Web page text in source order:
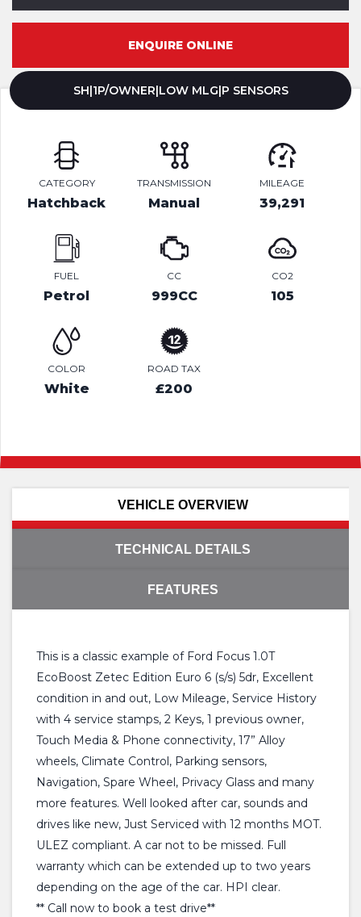
ENQUIRE ONLINE
SH|1P/OWNER|LOW MLG|P SENSORS
CATEGORY
Hatchback
TRANSMISSION
Manual
MILEAGE
39,291
FUEL
Petrol
CC
999CC
CO2
105
COLOR
White
ROAD TAX
£200
VEHICLE OVERVIEW
TECHNICAL DETAILS
FEATURES
This is a classic example of Ford Focus 1.0T
EcoBoost Zetec Edition Euro 6 (s/s) 5dr, Excellent
condition in and out, Low Mileage, Service History
with 4 service stamps, 2 Keys, 1 previous owner,
Touch Media & Phone connectivity, 17” Alloy
wheels, Climate Control, Parking sensors,
Navigation, Spare Wheel, Privacy Glass and many
more features. Well looked after car, sounds and
drives like new, Just Serviced with 12 months MOT.
ULEZ compliant. A car not to be missed. Full
warranty which can be extended up to two years
depending on the age of the car. HPI clear.
** Call now to book a test drive**